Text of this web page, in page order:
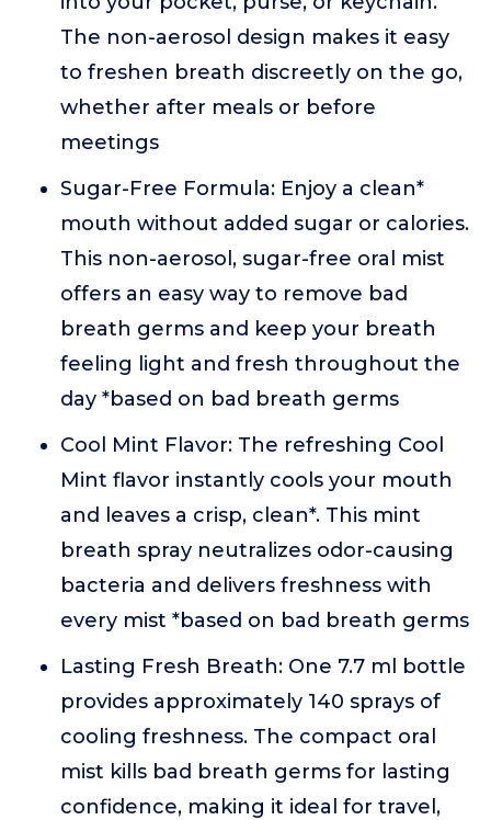
The non-aerosol design makes it easy
to freshen breath discreetly on the go,
whether after meals or before
meetings
Sugar-Free Formula: Enjoy a clean*
mouth without added sugar or calories.
This non-aerosol, sugar-free oral mist
offers an easy way to remove bad
breath germs and keep your breath
feeling light and fresh throughout the
day *based on bad breath germs
Cool Mint Flavor: The refreshing Cool
Mint flavor instantly cools your mouth
and leaves a crisp, clean*. This mint
breath spray neutralizes odor-causing
bacteria and delivers freshness with
every mist *based on bad breath germs
Lasting Fresh Breath: One 7.7 ml bottle
provides approximately 140 sprays of
cooling freshness. The compact oral
mist kills bad breath germs for lasting
confidence, making it ideal for travel,